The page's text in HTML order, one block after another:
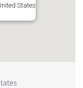
States